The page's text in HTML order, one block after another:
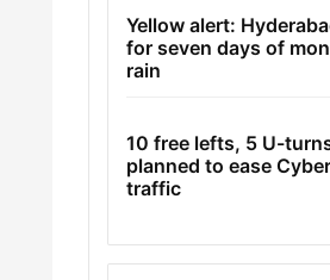
Yellow alert:
for seven days of
rain
10 free lefts, 5 U-
planned to ease
traffic